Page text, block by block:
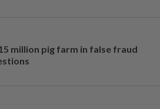
million pig farm in false fraud